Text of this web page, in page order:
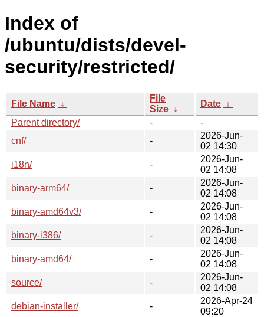
Index of
/ubuntu/dists/devel-
security/restricted/
File Name ↓
File
Size ↓
Date ↓
Parent directory/
-
-
cnf/
-
2026-Jun-
02 14:30
i18n/
-
2026-Jun-
02 14:08
binary-arm64/
-
2026-Jun-
02 14:08
binary-amd64v3/
-
2026-Jun-
02 14:08
binary-i386/
-
2026-Jun-
02 14:08
binary-amd64/
-
2026-Jun-
02 14:08
source/
-
2026-Jun-
02 14:08
debian-installer/
-
2026-Apr-24
09:20